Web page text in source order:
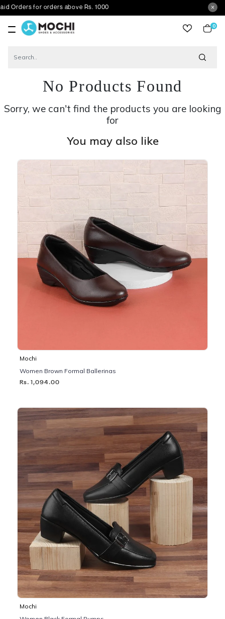
for orders above Rs. 1000
0
No Products Found
Sorry, we can't find the products you are looking
for
You may also like
Mochi
Women Brown Formal Ballerinas
Rs. 1,094.00
Mochi